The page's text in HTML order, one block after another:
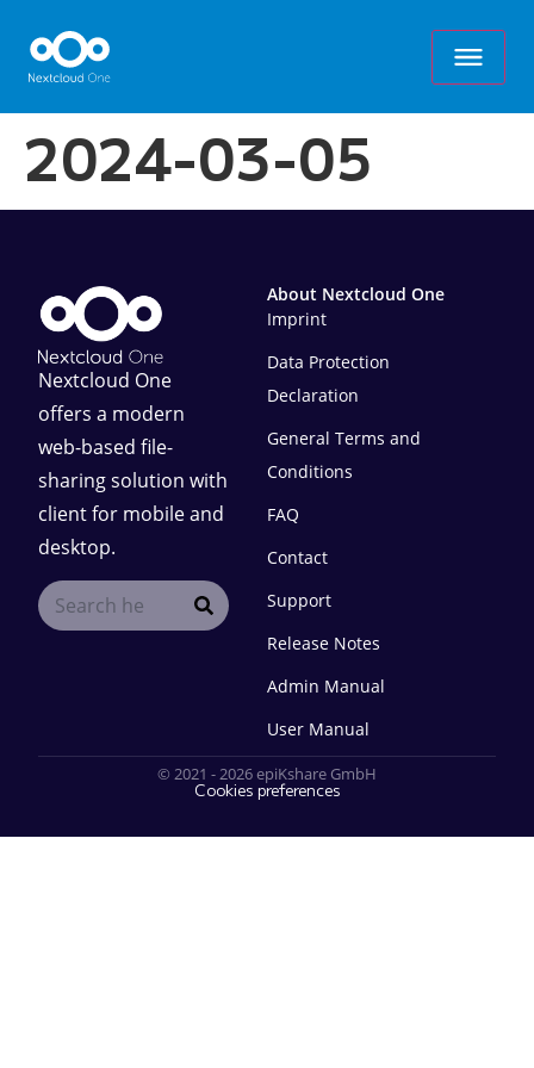
2024-03-05
Nextcloud One
offers a modern
web-based file-
sharing solution with
client for mobile and
desktop.
About Nextcloud One
Imprint
Data Protection
Declaration
General Terms and
Conditions
FAQ
Contact
Support
Release Notes
Admin Manual
User Manual
© 2021 - 2026 epiKshare GmbH
Cookies preferences